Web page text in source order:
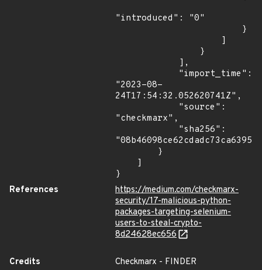
"introduced": "0"
"2023-08-
24T17:54:32.052620741Z",
"checkmarx",
}
References
https://medium.com/checkmarx-
security/17-malicious-python-
packages-targeting-selenium-
users-to-steal-crypto-
8d24628ec656
Credits
Checkmarx - FINDER